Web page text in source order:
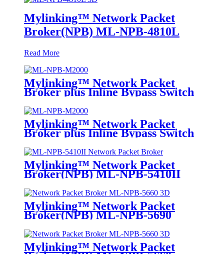
Mylinking™ Network Packet
Broker(NPB) ML-NPB-4810L
Read More
Mylinking™ Network Packet
Broker plus Inline Bypass Switch
Mylinking™ Network Packet
Broker plus Inline Bypass Switch
Mylinking™ Network Packet
Broker(NPB) ML-NPB-5410II
Mylinking™ Network Packet
Broker(NPB) ML-NPB-5690
Mylinking™ Network Packet